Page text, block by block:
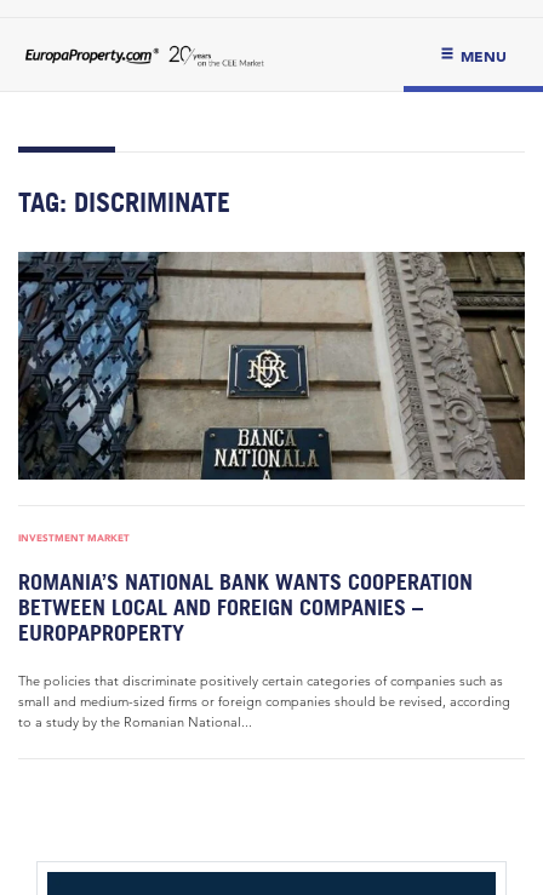
MENU
TAG: DISCRIMINATE
INVESTMENT MARKET
ROMANIA’S NATIONAL BANK WANTS COOPERATION
BETWEEN LOCAL AND FOREIGN COMPANIES –
EUROPAPROPERTY
The policies that discriminate positively certain categories of companies such as
small and medium-sized firms or foreign companies should be revised, according
to a study by the Romanian National...